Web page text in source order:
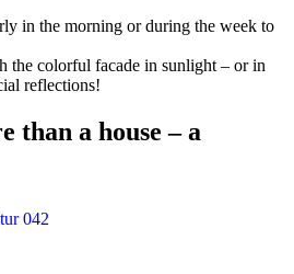
in the morning or during the week to
the colorful facade in sunlight – or in
reflections!
than a house – a